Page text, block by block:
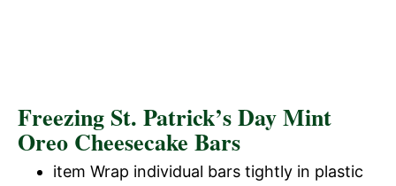
Freezing St. Patrick’s Day Mint
Oreo Cheesecake Bars
item Wrap individual bars tightly in plastic